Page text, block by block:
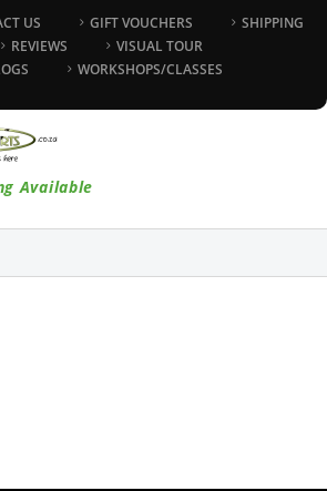
US GIFT VOUCHERS
SHIPPING
REVIEWS
VISUAL TOUR
WORKSHOPS/CLASSES
Available